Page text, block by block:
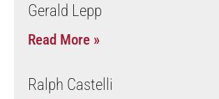
Gerald Lepp
Read More »
Ralph Castelli